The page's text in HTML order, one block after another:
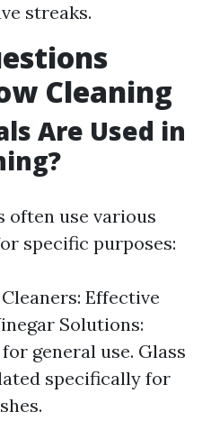
streaks.
Cleaning
Are Used in
often use various
specific purposes:
Effective
Solutions:
general use. Glass
specifically for